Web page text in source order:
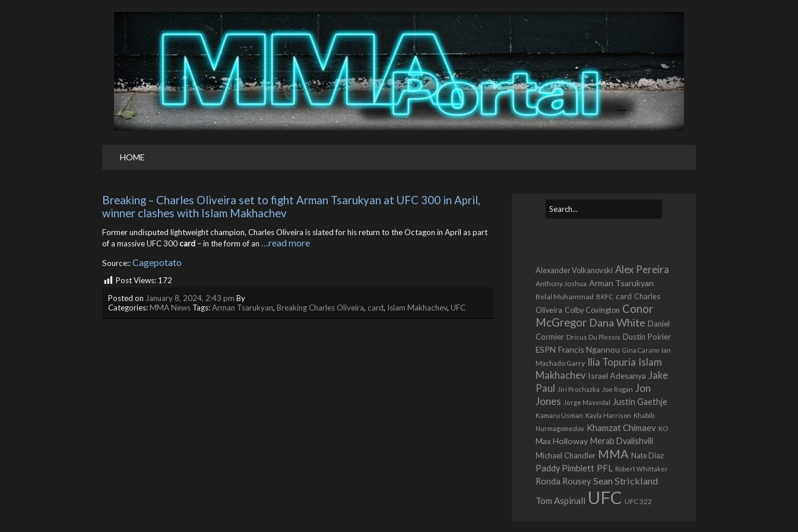
HOME
Breaking – Charles Oliveira set to fight Arman Tsarukyan at UFC 300 in April,
winner clashes with Islam Makhachev
Former undisputed lightweight champion, Charles Oliveira is slated for his return to the Octagon in April as part
of a massive UFC 300card – in the form of an …read more
Source::Cagepotato
Post Views: 172
Posted on January 8, 2024, 2:43 pm By
Categories:MMA News Tags:Arman Tsarukyan, Breaking Charles Oliveira, card, Islam Makhachev, UFC
Alexander Volkanovski Alex Pereira
Anthony Joshua Arman Tsarukyan
Belal Muhammad BKFC card Charles
Oliveira Colby Covington Conor
McGregor Dana White Daniel
Cormier Dricus Du Plessis Dustin Poirier
ESPN Francis Ngannou Gina Carano Ian
Machado Garry Ilia Topuria Islam
Makhachev Israel Adesanya Jake
Paul
Jiri Prochazka Joe Rogan Jon
Jones Jorge Masvidal Justin Gaethje
Kamaru Usman Kayla Harrison Khabib
Nurmagomedov Khamzat Chimaev KO
Max Holloway Merab Dvalishvili
Michael Chandler MMA Nate Diaz
Paddy Pimblett PFL Robert Whittaker
Ronda Rousey Sean Strickland
Tom Aspinall UFC UFC 322